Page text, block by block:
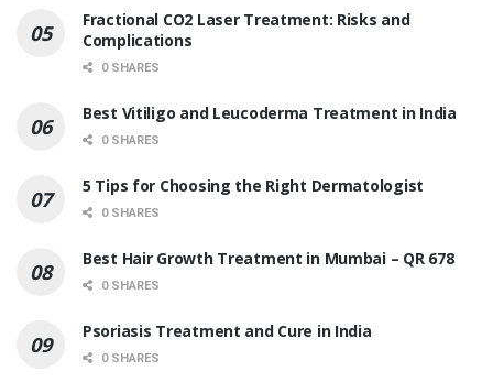
Fractional CO2 Laser Treatment: Risks and
Complications
0 SHARES
Best Vitiligo and Leucoderma Treatment in India
0 SHARES
5 Tips for Choosing the Right Dermatologist
0 SHARES
Best Hair Growth Treatment in Mumbai – QR 678
0 SHARES
Psoriasis Treatment and Cure in India
0 SHARES